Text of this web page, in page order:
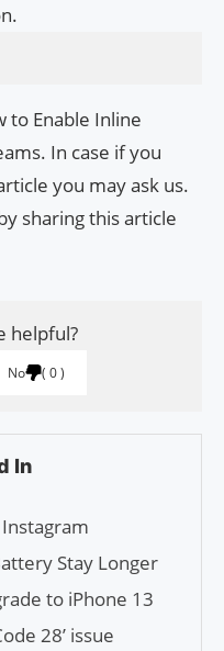
to Enable Inline
In case if you
you may ask us.
sharing this article
helpful?
No 0
In
Stay Longer
to iPhone 13
28’ issue